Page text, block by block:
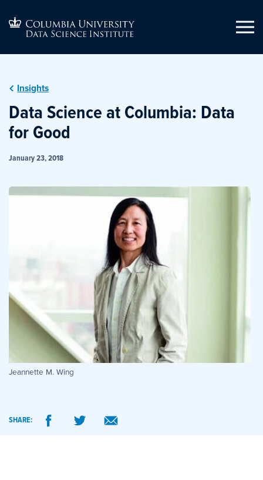
Insights
Data Science at Columbia: Data
for Good
January 23, 2018
Jeannette M. Wing
SHARE: